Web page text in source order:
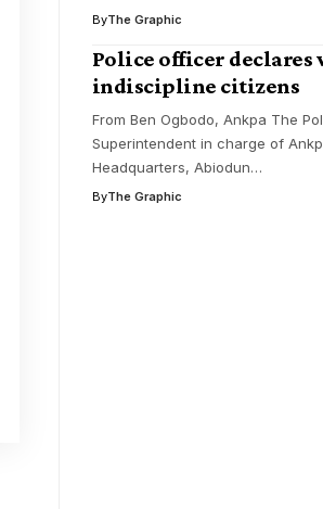
ByThe Graphic
Police officer declares
indiscipline citizens
From Ben Ogbodo, Ankpa The
Superintendent in charge of
Headquarters, Abiodun…
ByThe Graphic